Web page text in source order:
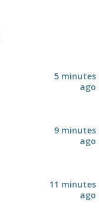
5 minutes
ago
9 minutes
ago
11 minutes
ago